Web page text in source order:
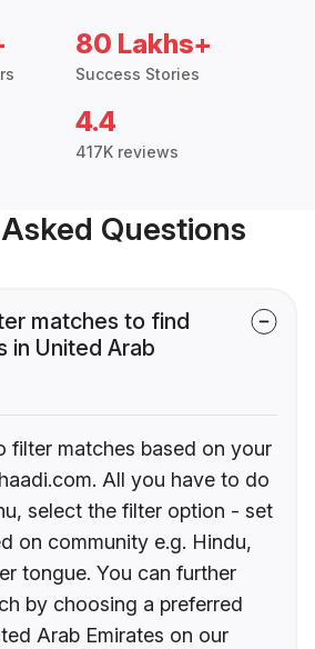
80 Lakhs+
Success Stories
4.4
417K reviews
Questions
matches to find
in United Arab
filter matches based on your
All you have to do
select the filter option - set
on community e.g. Hindu,
tongue. You can further
by choosing a preferred
Arab Emirates on our